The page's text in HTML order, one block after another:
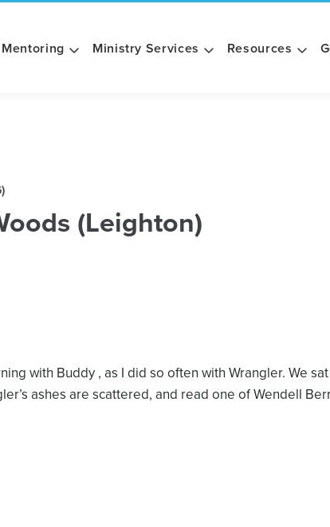
Mentoring Ministry Services Resources
(Leighton)
with Buddy , as I did so often with Wrangler. We
ashes are scattered, and read one of Wendell